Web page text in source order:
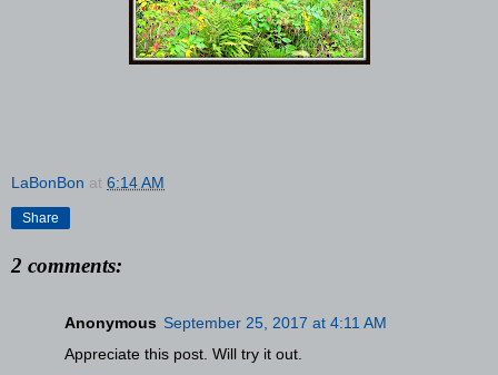
LaBonBon at 6:14 AM
Share
2 comments:
Anonymous September 25, 2017 at 4:11 AM
Appreciate this post. Will try it out.